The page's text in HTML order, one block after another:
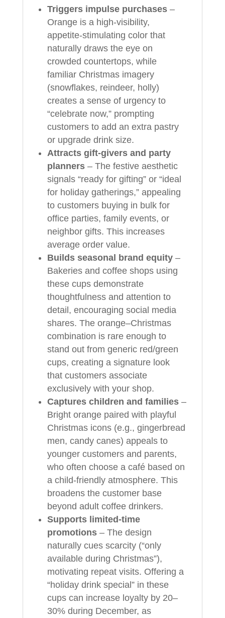
Triggers impulse purchases–
Orange is a high-visibility,
appetite-stimulating color that
naturally draws the eye on
crowded countertops, while
familiar Christmas imagery
(snowflakes, reindeer, holly)
creates a sense of urgency to
“celebrate now,” prompting
customers to add an extra pastry
or upgrade drink size.
Attracts gift-givers and party
planners– The festive aesthetic
signals “ready for gifting” or “ideal
for holiday gatherings,” appealing
to customers buying in bulk for
office parties, family events, or
neighbor gifts. This increases
average order value.
Builds seasonal brand equity–
Bakeries and coffee shops using
these cups demonstrate
thoughtfulness and attention to
detail, encouraging social media
shares. The orange–Christmas
combination is rare enough to
stand out from generic red/green
cups, creating a signature look
that customers associate
exclusively with your shop.
Captures children and families–
Bright orange paired with playful
Christmas icons (e.g., gingerbread
men, candy canes) appeals to
younger customers and parents,
who often choose a café based on
a child-friendly atmosphere. This
broadens the customer base
beyond adult coffee drinkers.
Supports limited-time
promotions– The design
naturally cues scarcity (“only
available during Christmas”),
motivating repeat visits. Offering a
“holiday drink special” in these
cups can increase loyalty by 20–
30% during December, as